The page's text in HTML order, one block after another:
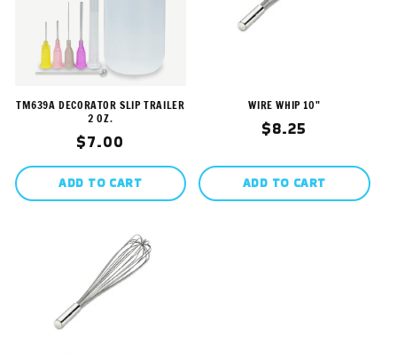
TM639A DECORATOR SLIP TRAILER
2 OZ.
Regular
price
$7.00
ADD TO CART
WIRE WHIP 10"
Regular
$8.25
ADD TO CART